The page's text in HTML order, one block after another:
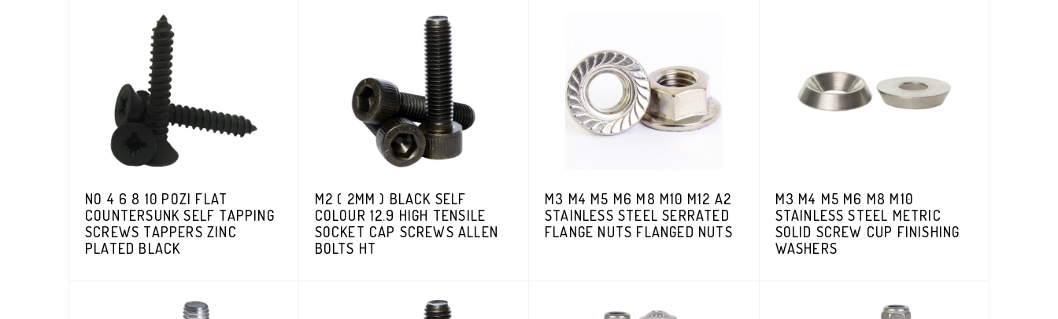
NO 4 6 8 10 POZI FLAT
COUNTERSUNK SELF TAPPING
SCREWS TAPPERS ZINC
PLATED BLACK
M2 ( 2MM ) BLACK SELF
COLOUR 12.9 HIGH TENSILE
SOCKET CAP SCREWS ALLEN
BOLTS HT
M3 M4 M5 M6 M8 M10 M12 A2
STAINLESS STEEL SERRATED
FLANGE NUTS FLANGED NUTS
M3 M4 M5 M6 M8 M10
STAINLESS STEEL METRIC
SOLID SCREW CUP FINISHING
WASHERS